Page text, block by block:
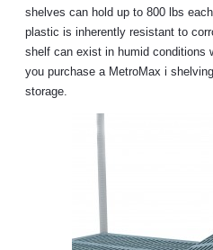
shelves can hold up to 800 lbs
plastic is inherently resistant to
shelf can exist in humid conditions
you purchase a MetroMax i
storage.